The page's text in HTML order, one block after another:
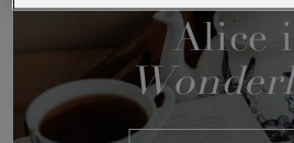
Alice